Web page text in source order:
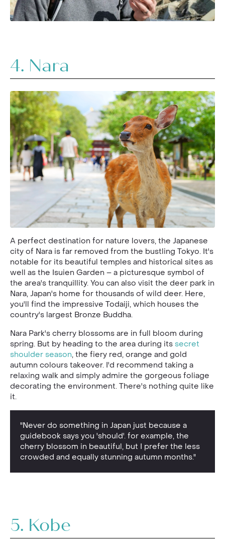
4. Nara
A perfect destination for nature lovers, the Japanese
city of Nara is far removed from the bustling Tokyo. It's
notable for its beautiful temples and historical sites as
well as the Isuien Garden – a picturesque symbol of
the area's tranquillity. You can also visit the deer park in
Nara, Japan's home for thousands of wild deer. Here,
you'll find the impressive Todaiji, which houses the
country's largest Bronze Buddha.
Nara Park's cherry blossoms are in full bloom during
spring. But by heading to the area during its secret
shoulder season, the fiery red, orange and gold
autumn colours takeover. I'd recommend taking a
relaxing walk and simply admire the gorgeous foliage
decorating the environment. There's nothing quite like
it.
"Never do something in Japan just because a
guidebook says you 'should'. for example, the
cherry blossom in beautiful, but I prefer the less
crowded and equally stunning autumn months."
5. Kobe